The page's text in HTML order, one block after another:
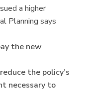
a higher
Planning says
the new
the policy’s
necessary to